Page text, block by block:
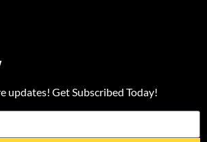
updates! Get Subscribed Today!